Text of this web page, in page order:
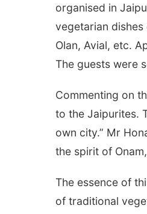
organised in
vegetarian dishes
Olan, Avial, etc.
The guests were
Commenting on
to the Jaipurites.
own city.” Mr
the spirit of
The essence of
of traditional